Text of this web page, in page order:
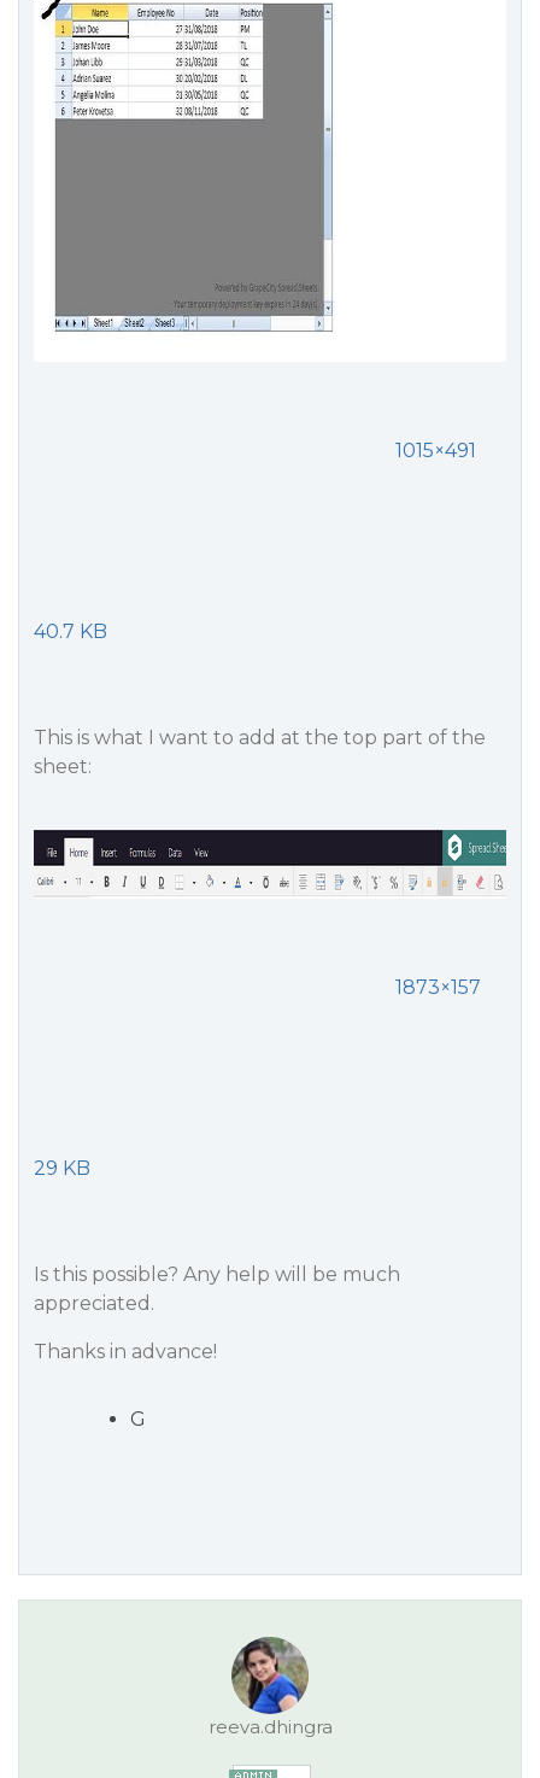
1015×491
40.7 KB
This is what I want to add at the top part of the
sheet:
1873×157
29 KB
Is this possible? Any help will be much
appreciated.
Thanks in advance!
G
reeva.dhingra